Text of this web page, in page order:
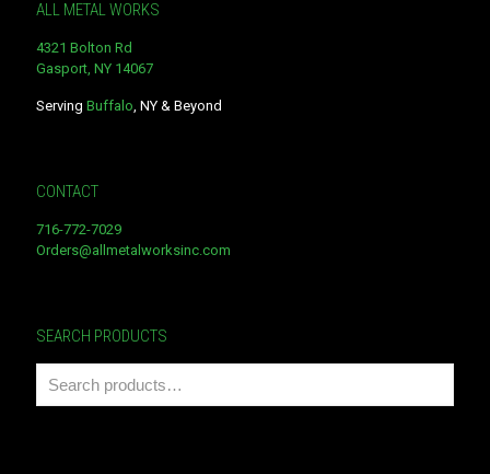
ALL METAL WORKS
4321 Bolton Rd
Gasport, NY 14067
Serving Buffalo, NY & Beyond
CONTACT
716-772-7029
Orders@allmetalworksinc.com
SEARCH PRODUCTS